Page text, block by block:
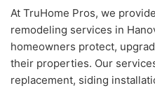
At TruHome Pros, we
remodeling services in
homeowners protect,
their properties. Our
replacement, siding